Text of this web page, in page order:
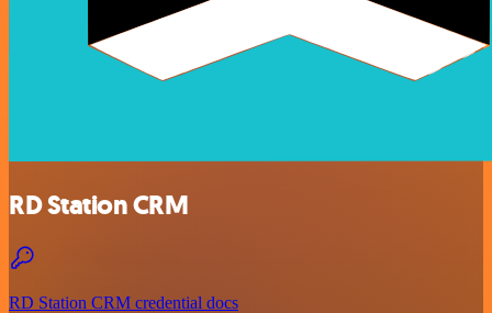
RD Station CRM
RD Station CRM credential docs